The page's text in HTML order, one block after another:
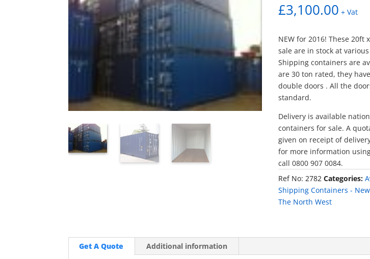
£3,100.00 + Vat
NEW for 2016! These
sale are in stock at
Shipping containers are
are 30 ton rated, they
double doors . All the
standard.
Delivery is available
containers for sale. A
given on receipt of
for more information
call 0800 907 0084.
Ref No:2782 Categories:
Shipping Containers - New
The North West
Get A Quote Additional information